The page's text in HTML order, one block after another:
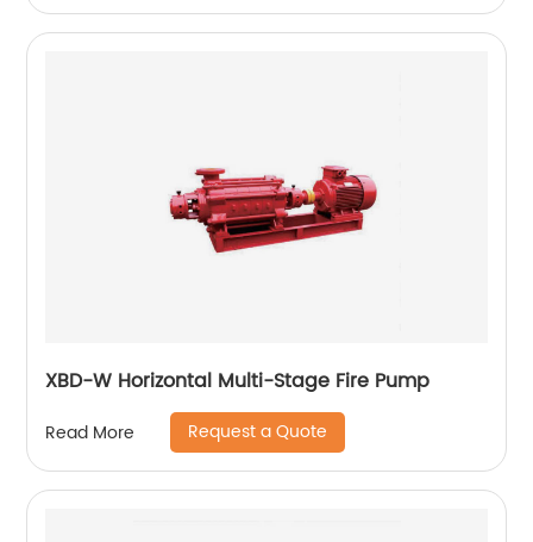
XBD-W Horizontal Multi-Stage Fire Pump
Read More Request a Quote